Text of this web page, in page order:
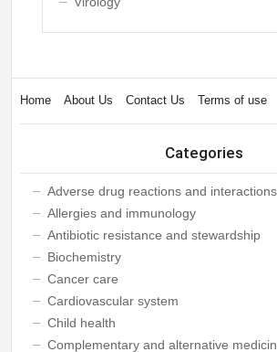
Home About Us Contact Us Terms of use
Categories
Adverse drug reactions and interactions
Allergies and immunology
Antibiotic resistance and stewardship
Biochemistry
Cancer care
Cardiovascular system
Child health
Complementary and alternative